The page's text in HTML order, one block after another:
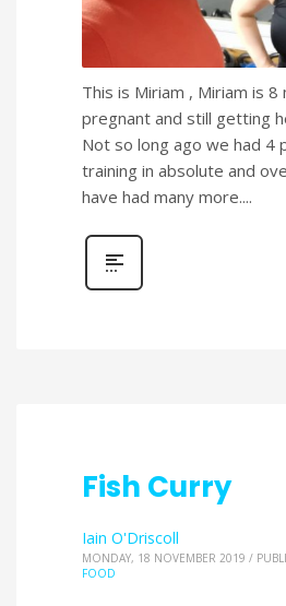
This is Miriam , Miriam is 8
pregnant and still getting
Not so long ago we had 4
training in absolute and
have had many more....
Fish Curry
Iain O'Driscoll
MONDAY, 18 NOVEMBER 2019 /
FOOD